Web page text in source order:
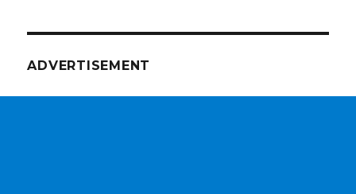
ADVERTISEMENT